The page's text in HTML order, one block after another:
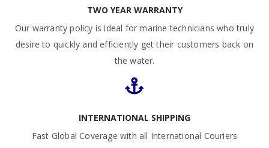
TWO YEAR WARRANTY
Our warranty policy is ideal for marine technicians who truly
desire to quickly and efficiently get their customers back on
the water.
INTERNATIONAL SHIPPING
Fast Global Coverage with all International Couriers